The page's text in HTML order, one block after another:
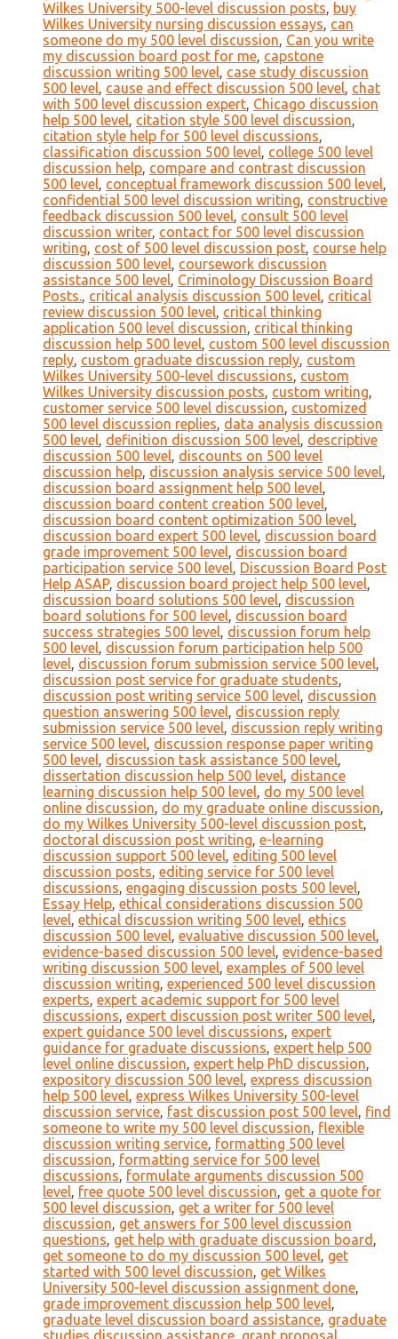
Wilkes University 500-level discussion posts, buy
Wilkes University nursing discussion essays, can
someone do my 500 level discussion, Can you write
my discussion board post for me, capstone
discussion writing 500 level, case study discussion
500 level, cause and effect discussion 500 level, chat
with 500 level discussion expert, Chicago discussion
help 500 level, citation style 500 level discussion,
citation style help for 500 level discussions,
classification discussion 500 level, college 500 level
discussion help, compare and contrast discussion
500 level, conceptual framework discussion 500 level,
confidential 500 level discussion writing, constructive
feedback discussion 500 level, consult 500 level
discussion writer, contact for 500 level discussion
writing, cost of 500 level discussion post, course help
discussion 500 level, coursework discussion
assistance 500 level, Criminology Discussion Board
Posts., critical analysis discussion 500 level, critical
review discussion 500 level, critical thinking
application 500 level discussion, critical thinking
discussion help 500 level, custom 500 level discussion
reply, custom graduate discussion reply, custom
Wilkes University 500-level discussions, custom
Wilkes University discussion posts, custom writing,
customer service 500 level discussion, customized
500 level discussion replies, data analysis discussion
500 level, definition discussion 500 level, descriptive
discussion 500 level, discounts on 500 level
discussion help, discussion analysis service 500 level,
discussion board assignment help 500 level,
discussion board content creation 500 level,
discussion board content optimization 500 level,
discussion board expert 500 level, discussion board
grade improvement 500 level, discussion board
participation service 500 level, Discussion Board Post
Help ASAP, discussion board project help 500 level,
discussion board solutions 500 level, discussion
board solutions for 500 level, discussion board
success strategies 500 level, discussion forum help
500 level, discussion forum participation help 500
level, discussion forum submission service 500 level,
discussion post service for graduate students,
discussion post writing service 500 level, discussion
question answering 500 level, discussion reply
submission service 500 level, discussion reply writing
service 500 level, discussion response paper writing
500 level, discussion task assistance 500 level,
dissertation discussion help 500 level, distance
learning discussion help 500 level, do my 500 level
online discussion, do my graduate online discussion,
do my Wilkes University 500-level discussion post,
doctoral discussion post writing, e-learning
discussion support 500 level, editing 500 level
discussion posts, editing service for 500 level
discussions, engaging discussion posts 500 level,
Essay Help, ethical considerations discussion 500
level, ethical discussion writing 500 level, ethics
discussion 500 level, evaluative discussion 500 level,
evidence-based discussion 500 level, evidence-based
writing discussion 500 level, examples of 500 level
discussion writing, experienced 500 level discussion
experts, expert academic support for 500 level
discussions, expert discussion post writer 500 level,
expert guidance 500 level discussions, expert
guidance for graduate discussions, expert help 500
level online discussion, expert help PhD discussion,
expository discussion 500 level, express discussion
help 500 level, express Wilkes University 500-level
discussion service, fast discussion post 500 level, find
someone to write my 500 level discussion, flexible
discussion writing service, formatting 500 level
discussion, formatting service for 500 level
discussions, formulate arguments discussion 500
level, free quote 500 level discussion, get a quote for
500 level discussion, get a writer for 500 level
discussion, get answers for 500 level discussion
questions, get help with graduate discussion board ,
get someone to do my discussion 500 level, get
started with 500 level discussion, get Wilkes
University 500-level discussion assignment done,
grade improvement discussion help 500 level,
graduate level discussion board assistance, graduate
studies discussion assistance grant proposal